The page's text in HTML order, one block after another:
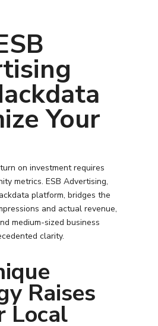
Your
on investment requires
metrics. ESB Advertising,
platform, bridges the
and actual revenue,
medium-sized business
clarity.
Raises
Local
PPC Search
Google LSA
Social Media
Traditional Media
Home Services
HVAC
Plumbing
Retail
Healthcare
Our Clients
Case Studies
Insights
Free PPC Audit
(571) 781 8634